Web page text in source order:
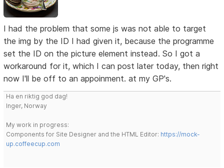
I had the problem that some js was not able to target
the img by the ID I had given it, because the programme
set the ID on the picture element instead. So I got a
workaround for it, which I can post later today, then right
now I'll be off to an appoinment. at my GP's.
Ha en riktig god dag!
Inger, Norway
My work in progress:
Components for Site Designer and the HTML Editor: https://mock-
up.coffeecup.com